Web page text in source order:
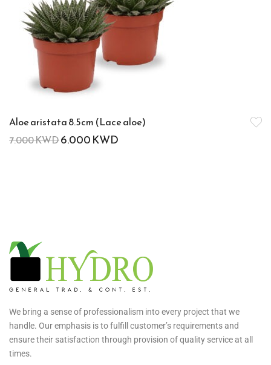
Aloe aristata 8.5cm (Lace aloe)
7.000KWD6.000KWD
We bring a sense of professionalism into every project that we
handle. Our emphasis is to fulfill customer’s requirements and
ensure their satisfaction through provision of quality service at all
times.